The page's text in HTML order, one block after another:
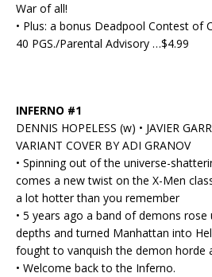
War of all!
• Plus: a bonus Deadpool Contest of
40 PGS./Parental Advisory …$4.99
INFERNO #1
DENNIS HOPELESS (w) • JAVIER
VARIANT COVER BY ADI GRANOV
• Spinning out of the universe-
comes a new twist on the X-Men
a lot hotter than you remember
• 5 years ago a band of demons
depths and turned Manhattan into
fought to vanquish the demon horde
• Welcome back to the Inferno.